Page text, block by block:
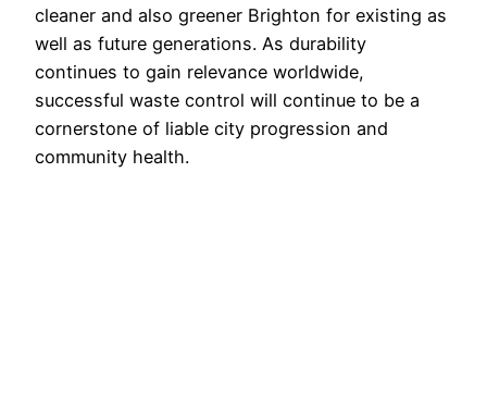
cleaner and also greener Brighton for existing as
well as future generations. As durability
continues to gain relevance worldwide,
successful waste control will continue to be a
cornerstone of liable city progression and
community health.